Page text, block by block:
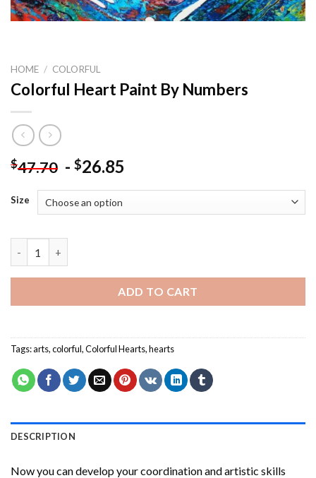
HOME / COLORFUL
Colorful Heart Paint By Numbers
$47.70 - $26.85
Size
ADD TO CART
Tags:arts,colorful,Colorful Hearts,hearts
DESCRIPTION
Now you can develop your coordination and artistic skills